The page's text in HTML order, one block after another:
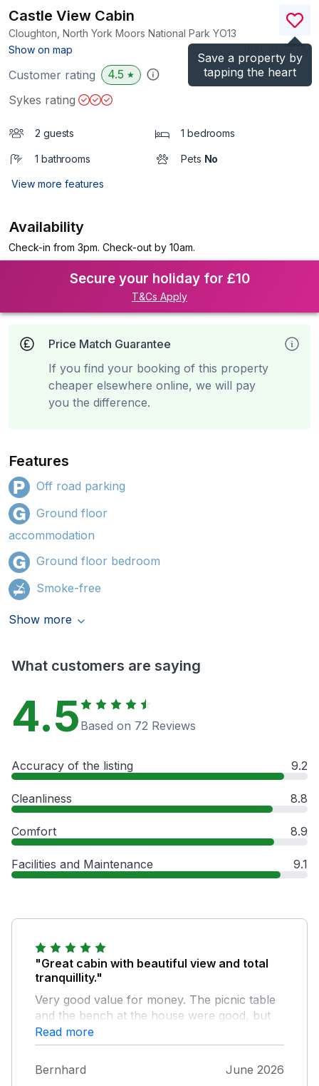
Save a property by
tapping the heart
Castle View Cabin
Cloughton, North York Moors National Park YO13
Show on map
)
Customer rating 4.5 ★
Sykes rating
2 guests 1 bedrooms
1 bathrooms Pets No
View more features
Availability
Check-in from 3pm. Check-out by 10am.
Secure your holiday for £10
T&Cs Apply
Price Match Guarantee
If you find your booking of this property
cheaper elsewhere online, we will pay
you the difference.
Features
Off road parking
Ground floor
accommodation
Ground floor bedroom
Smoke-free
Show more
What customers are saying
4.5 Based on 72 Reviews
Accuracy of the listing 9.2
Cleanliness 8.8
Comfort 8.9
Facilities and Maintenance 9.1
"Great cabin with beautiful view and total
tranquillity."
Very good value for money. The picnic table
and the bench at the house were good, but
we lacked a comfortable seating area for
outside. Unfortunately, there were a lot of
cobwebs outside, which we had to get rid of
to be able to use the bench and the entrance.
Read more
Bernhard June 2026